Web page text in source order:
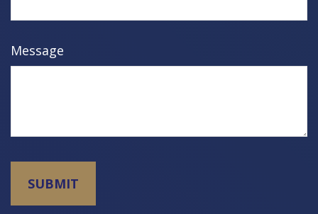
Message